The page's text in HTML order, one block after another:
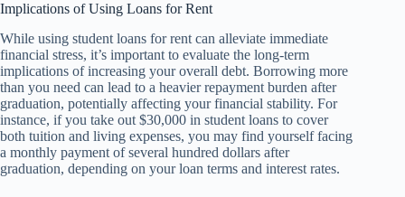
Implications of Using Loans for Rent
While using student loans for rent can alleviate immediate
financial stress, it’s important to evaluate the long-term
implications of increasing your overall debt. Borrowing more
than you need can lead to a heavier repayment burden after
graduation, potentially affecting your financial stability. For
instance, if you take out $30,000 in student loans to cover
both tuition and living expenses, you may find yourself facing
a monthly payment of several hundred dollars after
graduation, depending on your loan terms and interest rates.